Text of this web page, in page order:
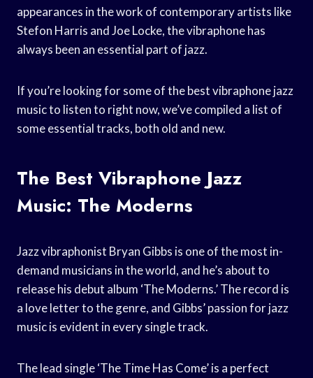
appearances in the work of contemporary artists like
Stefon Harris and Joe Locke, the vibraphone has
always been an essential part of jazz.
If you’re looking for some of the best vibraphone jazz
music to listen to right now, we’ve compiled a list of
some essential tracks, both old and new.
The Best Vibraphone Jazz
Music: The Moderns
Jazz vibraphonist Bryan Gibbs is one of the most in-
demand musicians in the world, and he’s about to
release his debut album ‘The Moderns.’ The record is
a love letter to the genre, and Gibbs’ passion for jazz
music is evident in every single track.
The lead single ‘The Time Has Come’ is a perfect